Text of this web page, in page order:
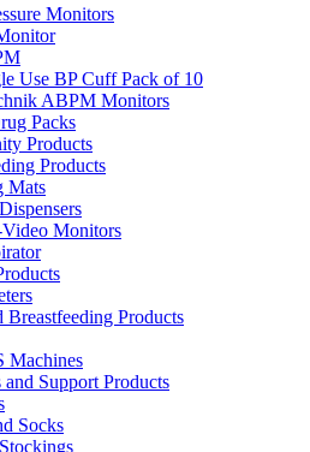
Monitors
Use BP Cuff Pack of 10
ABPM Monitors
Packs
Products
Products
Mats
Monitors
Breastfeeding Products
Machines
Support Products
Socks